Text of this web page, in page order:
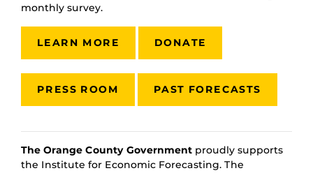
monthly survey.
LEARN MORE DONATE
PRESS ROOM PAST FORECASTS
The Orange County Government proudly supports
the Institute for Economic Forecasting. The